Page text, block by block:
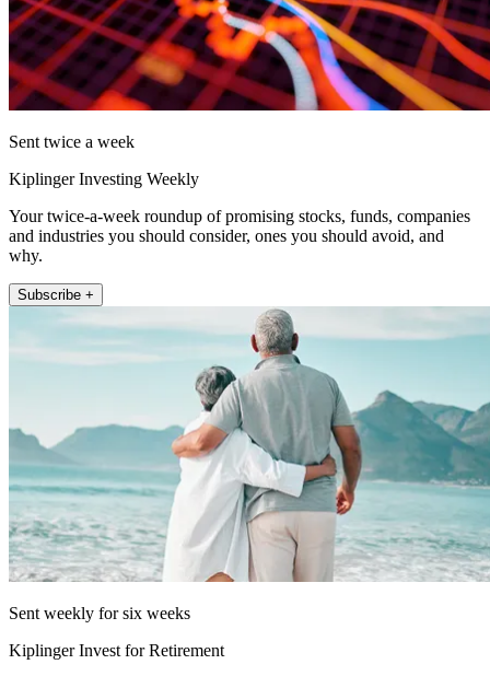
Sent twice a week
Kiplinger Investing Weekly
Your twice-a-week roundup of promising stocks, funds, companies
and industries you should consider, ones you should avoid, and
why.
Subscribe +
Sent weekly for six weeks
Kiplinger Invest for Retirement